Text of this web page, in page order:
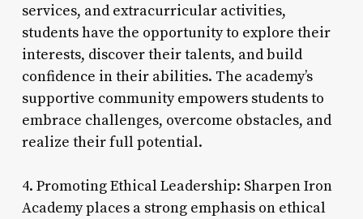
services, and extracurricular activities,
students have the opportunity to explore their
interests, discover their talents, and build
confidence in their abilities. The academy’s
supportive community empowers students to
embrace challenges, overcome obstacles, and
realize their full potential.
4. Promoting Ethical Leadership: Sharpen Iron
Academy places a strong emphasis on ethical